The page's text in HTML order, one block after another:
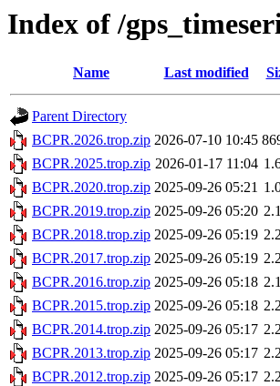
Index of /
Name Last modified
Parent Directory
BCPR.2026.trop.zip 2026-07-10 10:45
BCPR.2025.trop.zip 2026-01-17 11:04
BCPR.2020.trop.zip 2025-09-26 05:21
BCPR.2019.trop.zip 2025-09-26 05:20
BCPR.2018.trop.zip 2025-09-26 05:19
BCPR.2017.trop.zip 2025-09-26 05:19
BCPR.2016.trop.zip 2025-09-26 05:18
BCPR.2015.trop.zip 2025-09-26 05:18
BCPR.2014.trop.zip 2025-09-26 05:17
BCPR.2013.trop.zip 2025-09-26 05:17
BCPR.2012.trop.zip 2025-09-26 05:17